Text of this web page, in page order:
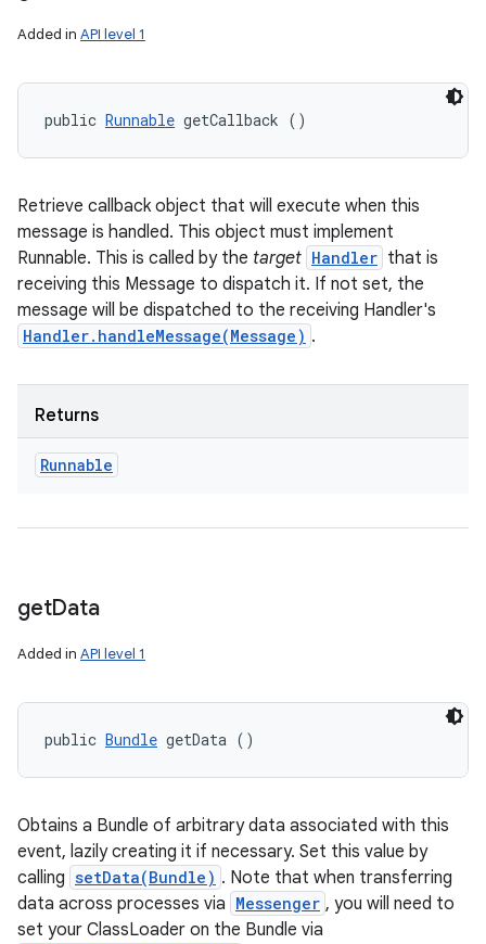
Added in API level 1
public Runnable getCallback ()
Retrieve callback object that will execute when this
message is handled. This object must implement
Runnable. This is called by the target Handler that is
receiving this Message to dispatch it. If not set, the
message will be dispatched to the receiving Handler's
Handler.handleMessage(Message) .
Returns
Runnable
getData
Added in API level 1
public Bundle getData ()
Obtains a Bundle of arbitrary data associated with this
event, lazily creating it if necessary. Set this value by
calling setData(Bundle) . Note that when transferring
data across processes via Messenger , you will need to
set your ClassLoader on the Bundle via